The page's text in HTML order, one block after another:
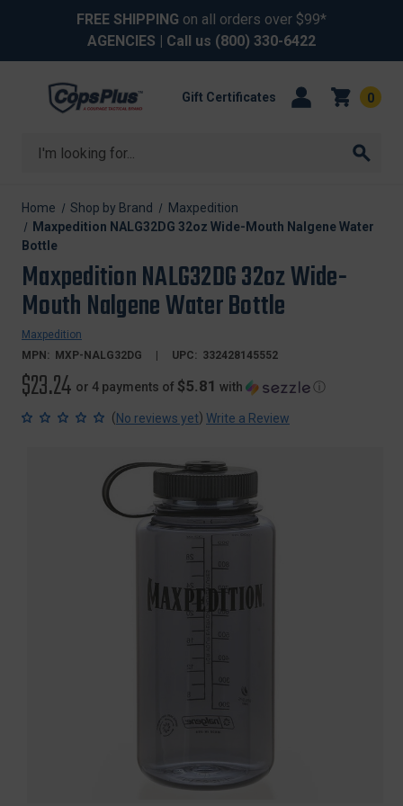
FREE SHIPPING on all orders over $99*
AGENCIES | Call us (800) 330-6422
Search
Gift Certificates 0
Home Shop by Brand
Maxpedition
Maxpedition NALG32DG 32oz Wide-Mouth Nalgene Water
Bottle
Maxpedition NALG32DG 32oz Wide-
Mouth Nalgene Water Bottle
Maxpedition
MPN:
MXP-NALG32DG UPC: 332428145552
$23.24 or 4 payments of $5.81 with ⓘ
(No reviews yet) Write a Review